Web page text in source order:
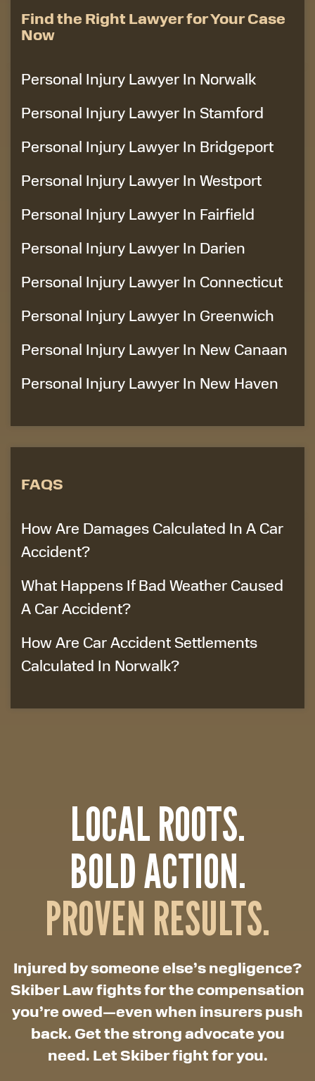
Find the Right Lawyer for Your Case
Now
Personal Injury Lawyer In Norwalk
Personal Injury Lawyer In Stamford
Personal Injury Lawyer In Bridgeport
Personal Injury Lawyer In Westport
Personal Injury Lawyer In Fairfield
Personal Injury Lawyer In Darien
Personal Injury Lawyer In Connecticut
Personal Injury Lawyer In Greenwich
Personal Injury Lawyer In New Canaan
Personal Injury Lawyer In New Haven
FAQS
How Are Damages Calculated In A Car
Accident?
What Happens If Bad Weather Caused
A Car Accident?
How Are Car Accident Settlements
Calculated In Norwalk?
LOCAL ROOTS.
BOLD ACTION.
PROVEN RESULTS.
Injured by someone else’s negligence?
Skiber Law fights for the compensation
you’re owed—even when insurers push
back. Get the strong advocate you
need. Let Skiber fight for you.